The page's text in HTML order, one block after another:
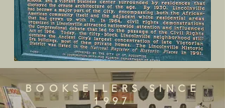
BOOKSELLERS SINCE
1997